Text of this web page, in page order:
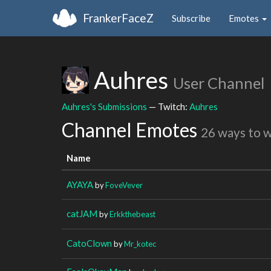
FrankerFaceZ Subscribe Emotes
Auhres User Channel
Auhres's Submissions — Twitch: Auhres
Channel Emotes 26 ways to
Name
AYAYAbyFoveVever
catJAM byErkkthebeast
CatoClown byMr_kotec